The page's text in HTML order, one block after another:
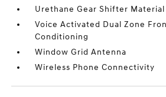
Urethane Gear Shifter Material
Voice Activated Dual Zone
Conditioning
Window Grid Antenna
Wireless Phone Connectivity